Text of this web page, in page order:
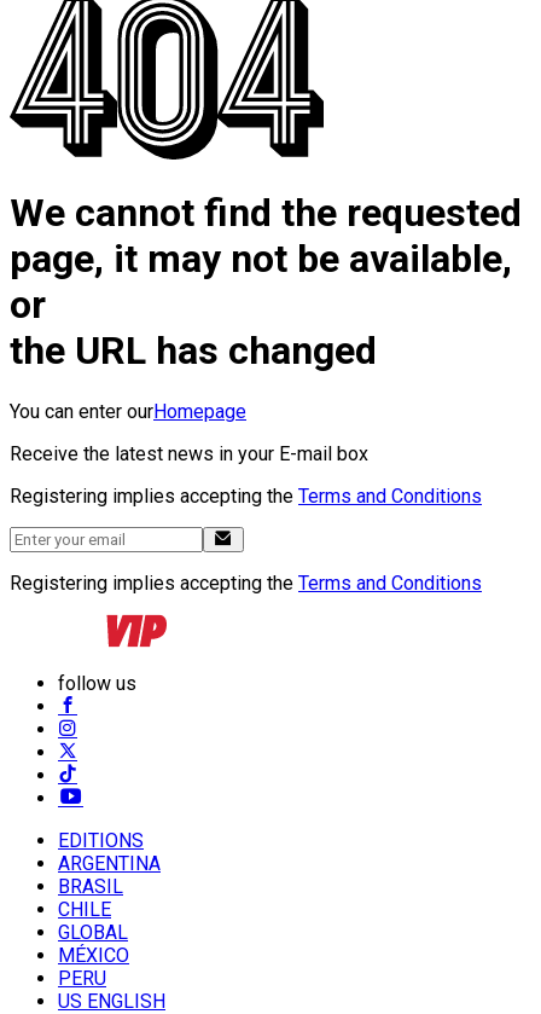
We cannot find the requested
page, it may not be available,
or
the URL has changed
You can enter ourHomepage
Receive the latest news in your E-mail box
Registering implies accepting the Terms and Conditions
Registering implies accepting the Terms and Conditions
follow us
EDITIONS
ARGENTINA
BRASIL
CHILE
GLOBAL
MÉXICO
PERU
US ENGLISH